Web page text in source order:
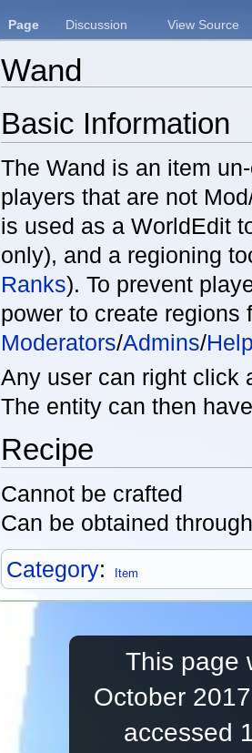
Wand
Basic Information
The Wand is an item
players that are not
is used as a WorldEdit
only), and a regioning
Ranks). To prevent
power to create regions
Moderators/Admins/
Any user can right click
The entity can then
Recipe
Cannot be crafted
Can be obtained
Category: Item
Page Discussion View Source
This page
October
accessed